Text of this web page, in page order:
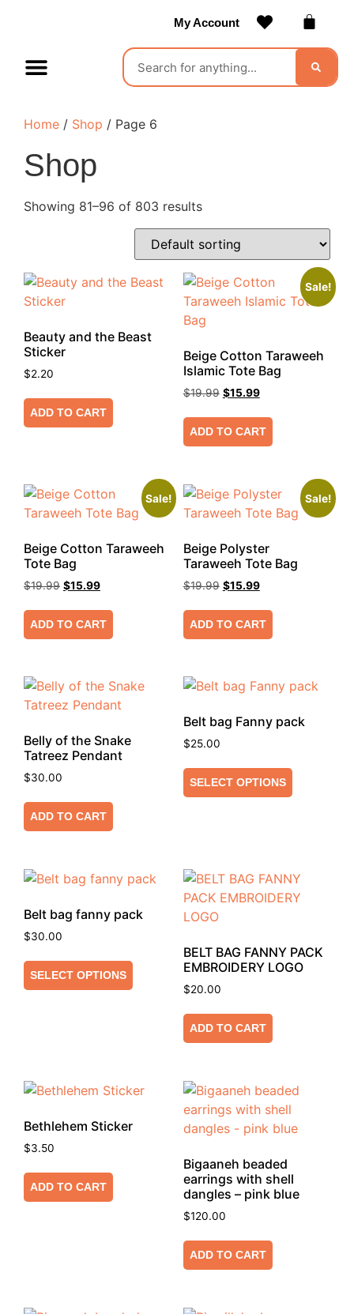
My Account
Home / Shop / Page 6
Shop
Showing 81–96 of 803 results
Beauty and the Beast
Sticker
$2.20
ADD TO CART
Sale!
Beige Cotton Taraweeh
Islamic Tote Bag
$19.99 $15.99
ADD TO CART
Sale!
Beige Cotton Taraweeh
Tote Bag
$19.99 $15.99
ADD TO CART
Sale!
Beige Polyster
Taraweeh Tote Bag
$19.99 $15.99
ADD TO CART
Belly of the Snake
Tatreez Pendant
$30.00
ADD TO CART
Belt bag Fanny pack
$25.00
SELECT OPTIONS
Belt bag fanny pack
$30.00
SELECT OPTIONS
BELT BAG FANNY PACK
EMBROIDERY LOGO
$20.00
ADD TO CART
Bethlehem Sticker
$3.50
ADD TO CART
Bigaaneh beaded
earrings with shell
dangles – pink blue
$120.00
ADD TO CART